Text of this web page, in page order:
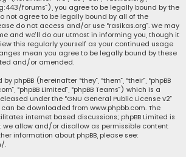
forums”), you agree to be legally bound by the
not agree to be legally bound by all of the
do not access and/or use “rasikas.org”. We may
and we’ll do our utmost in informing you, though it
this regularly yourself as your continued usage
mean you agree to be legally bound by these
and/or amended.
phpBB (hereinafter “they”, “them”, “their”, “phpBB
“phpBB Limited”, “phpBB Teams”) which is a
under the “GNU General Public License v2”
can be downloaded from www.phpbb.com. The
internet based discussions; phpBB Limited is
we allow and/or disallow as permissible content
information about phpBB, please see:
.